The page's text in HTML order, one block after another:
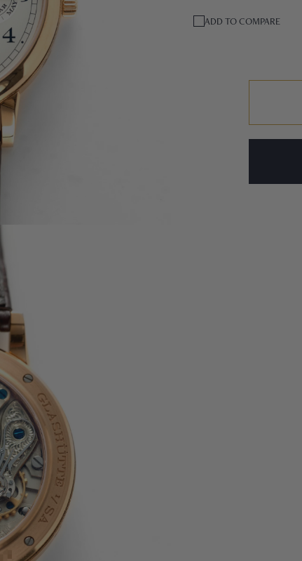
ADD TO COMPARE